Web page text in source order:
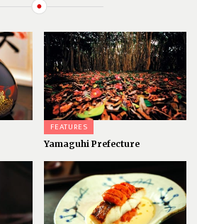
FEATURES
Yamaguhi Prefecture